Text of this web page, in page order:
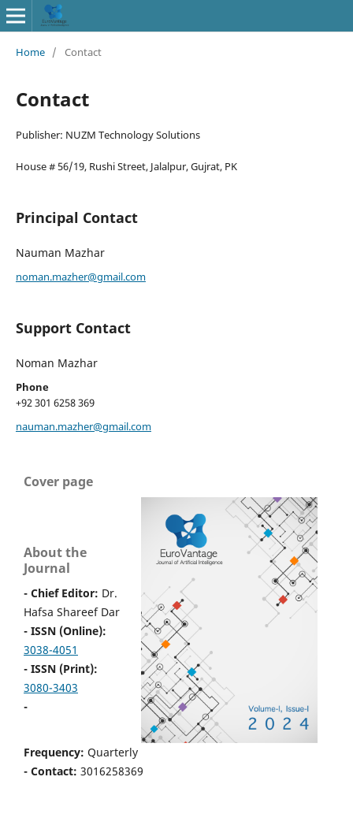
Home / Contact
Contact
Publisher: NUZM Technology Solutions
House # 56/19, Rushi Street, Jalalpur, Gujrat, PK
Principal Contact
Nauman Mazhar
noman.mazher@gmail.com
Support Contact
Noman Mazhar
Phone
+92 301 6258 369
nauman.mazher@gmail.com
Cover page
About the
Journal
- Chief Editor: Dr.
Hafsa Shareef Dar
- ISSN (Online):
3038-4051
- ISSN (Print):
3080-3403
-
Frequency: Quarterly
- Contact: 3016258369